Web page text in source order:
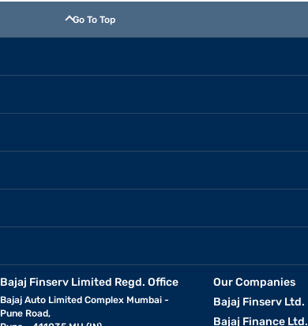
Go To Top
Bajaj Finserv Limited Regd. Office
Bajaj Auto Limited Complex Mumbai -
Pune Road,
Our Companies
Bajaj Finserv Ltd.
Bajaj Finance Ltd.